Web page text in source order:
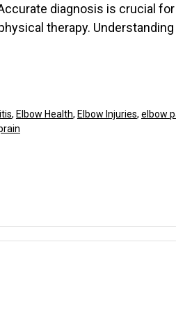
diagnosis is crucial
therapy.
, Elbow Health, Elbow Injuries, elbow